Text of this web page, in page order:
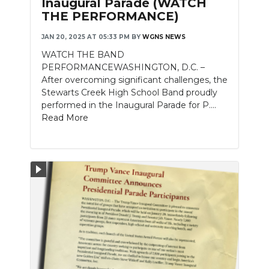
NEWSLETTER
THE PERFORMANCE)
JAN 20, 2025 AT 05:33 PM BY WGNS NEWS
WATCH THE BAND
PERFORMANCEWASHINGTON, D.C. –
After overcoming significant challenges, the
Stewarts Creek High School Band proudly
performed in the Inaugural Parade for P....
Read More